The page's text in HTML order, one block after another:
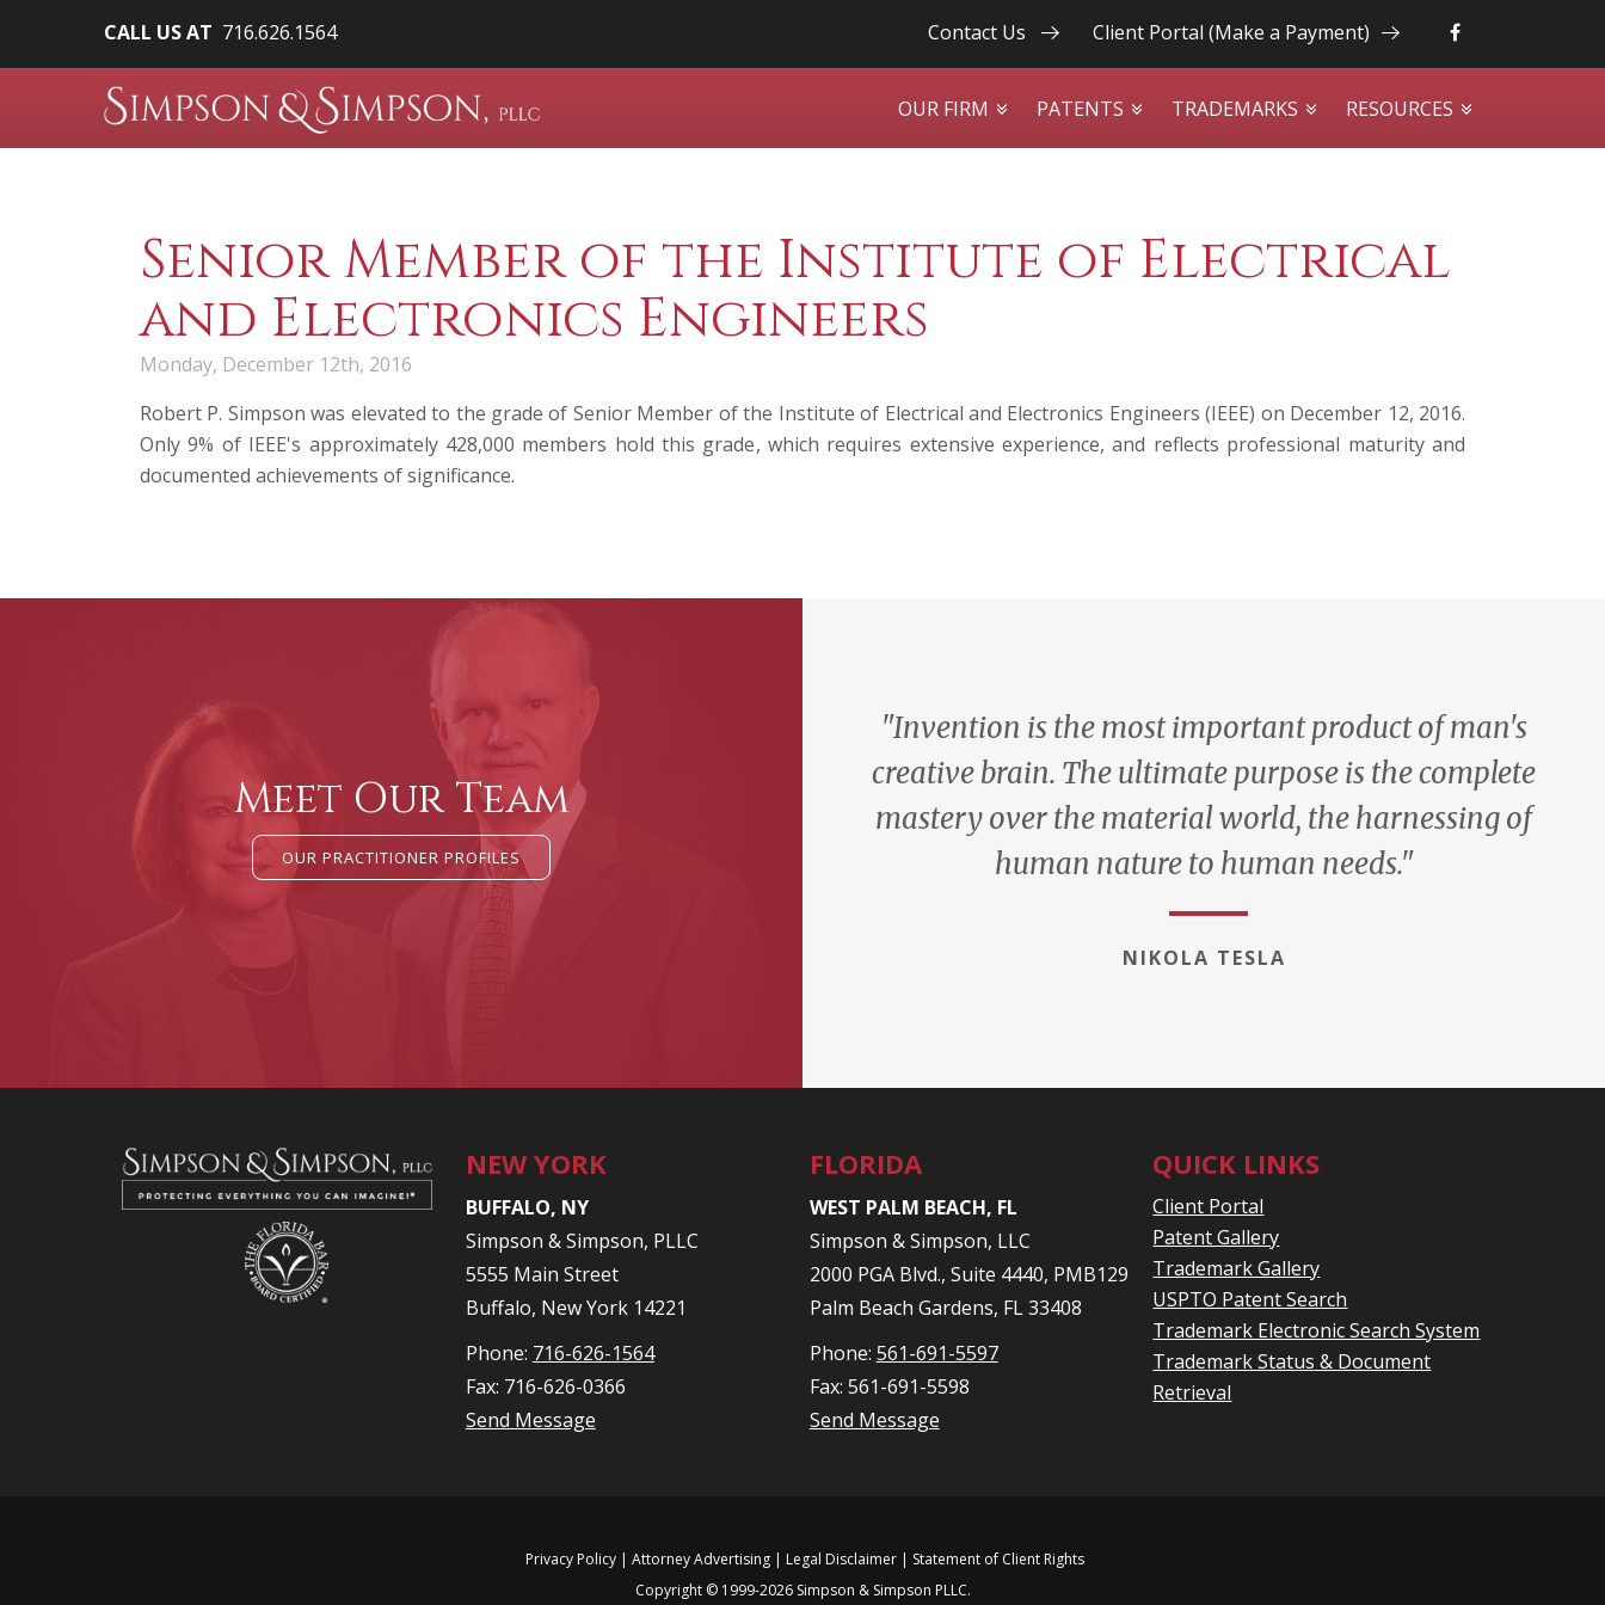
CALL US AT 716.626.1564 Contact Us Client Portal (Make a Payment)
OUR FIRM PATENTS TRADEMARKS RESOURCES
Senior Member of the Institute of Electrical
and Electronics Engineers
Monday, December 12th, 2016
Robert P. Simpson was elevated to the grade of Senior Member of the Institute of Electrical and Electronics Engineers (IEEE) on December 12, 2016.
Only 9% of IEEE's approximately 428,000 members hold this grade, which requires extensive experience, and reflects professional maturity and
documented achievements of significance.
Meet Our Team
OUR PRACTITIONER PROFILES
"Invention is the most important product of man's
creative brain. The ultimate purpose is the complete
mastery over the material world, the harnessing of
human nature to human needs."
NIKOLA TESLA
NEW YORK
BUFFALO, NY
Simpson & Simpson, PLLC
5555 Main Street
Buffalo, New York 14221
Phone: 716-626-1564
Fax: 716-626-0366
Send Message
FLORIDA
WEST PALM BEACH, FL
Simpson & Simpson, LLC
2000 PGA Blvd., Suite 4440, PMB129
Palm Beach Gardens, FL 33408
Phone: 561-691-5597
Fax: 561-691-5598
Send Message
QUICK LINKS
Client Portal
Patent Gallery
Trademark Gallery
USPTO Patent Search
Trademark Electronic Search System
Trademark Status & Document
Retrieval
Privacy Policy| Attorney Advertising | Legal Disclaimer| Statement of Client Rights
Copyright © 1999-2026 Simpson & Simpson PLLC.